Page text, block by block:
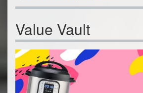
Value Vault